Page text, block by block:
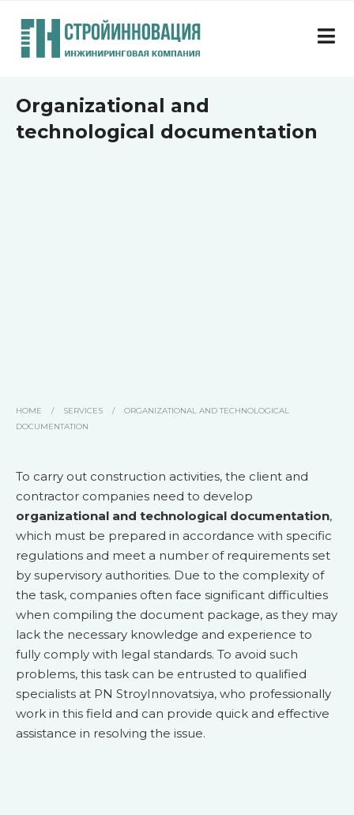
Organizational and
technological documentation
HOME / SERVICES / ORGANIZATIONAL AND TECHNOLOGICAL
DOCUMENTATION
To carry out construction activities, the client and
contractor companies need to develop
organizational and technological documentation,
which must be prepared in accordance with specific
regulations and meet a number of requirements set
by supervisory authorities. Due to the complexity of
the task, companies often face significant difficulties
when compiling the document package, as they may
lack the necessary knowledge and experience to
fully comply with legal standards. To avoid such
problems, this task can be entrusted to qualified
specialists at PN StroyInnovatsiya, who professionally
work in this field and can provide quick and effective
assistance in resolving the issue.